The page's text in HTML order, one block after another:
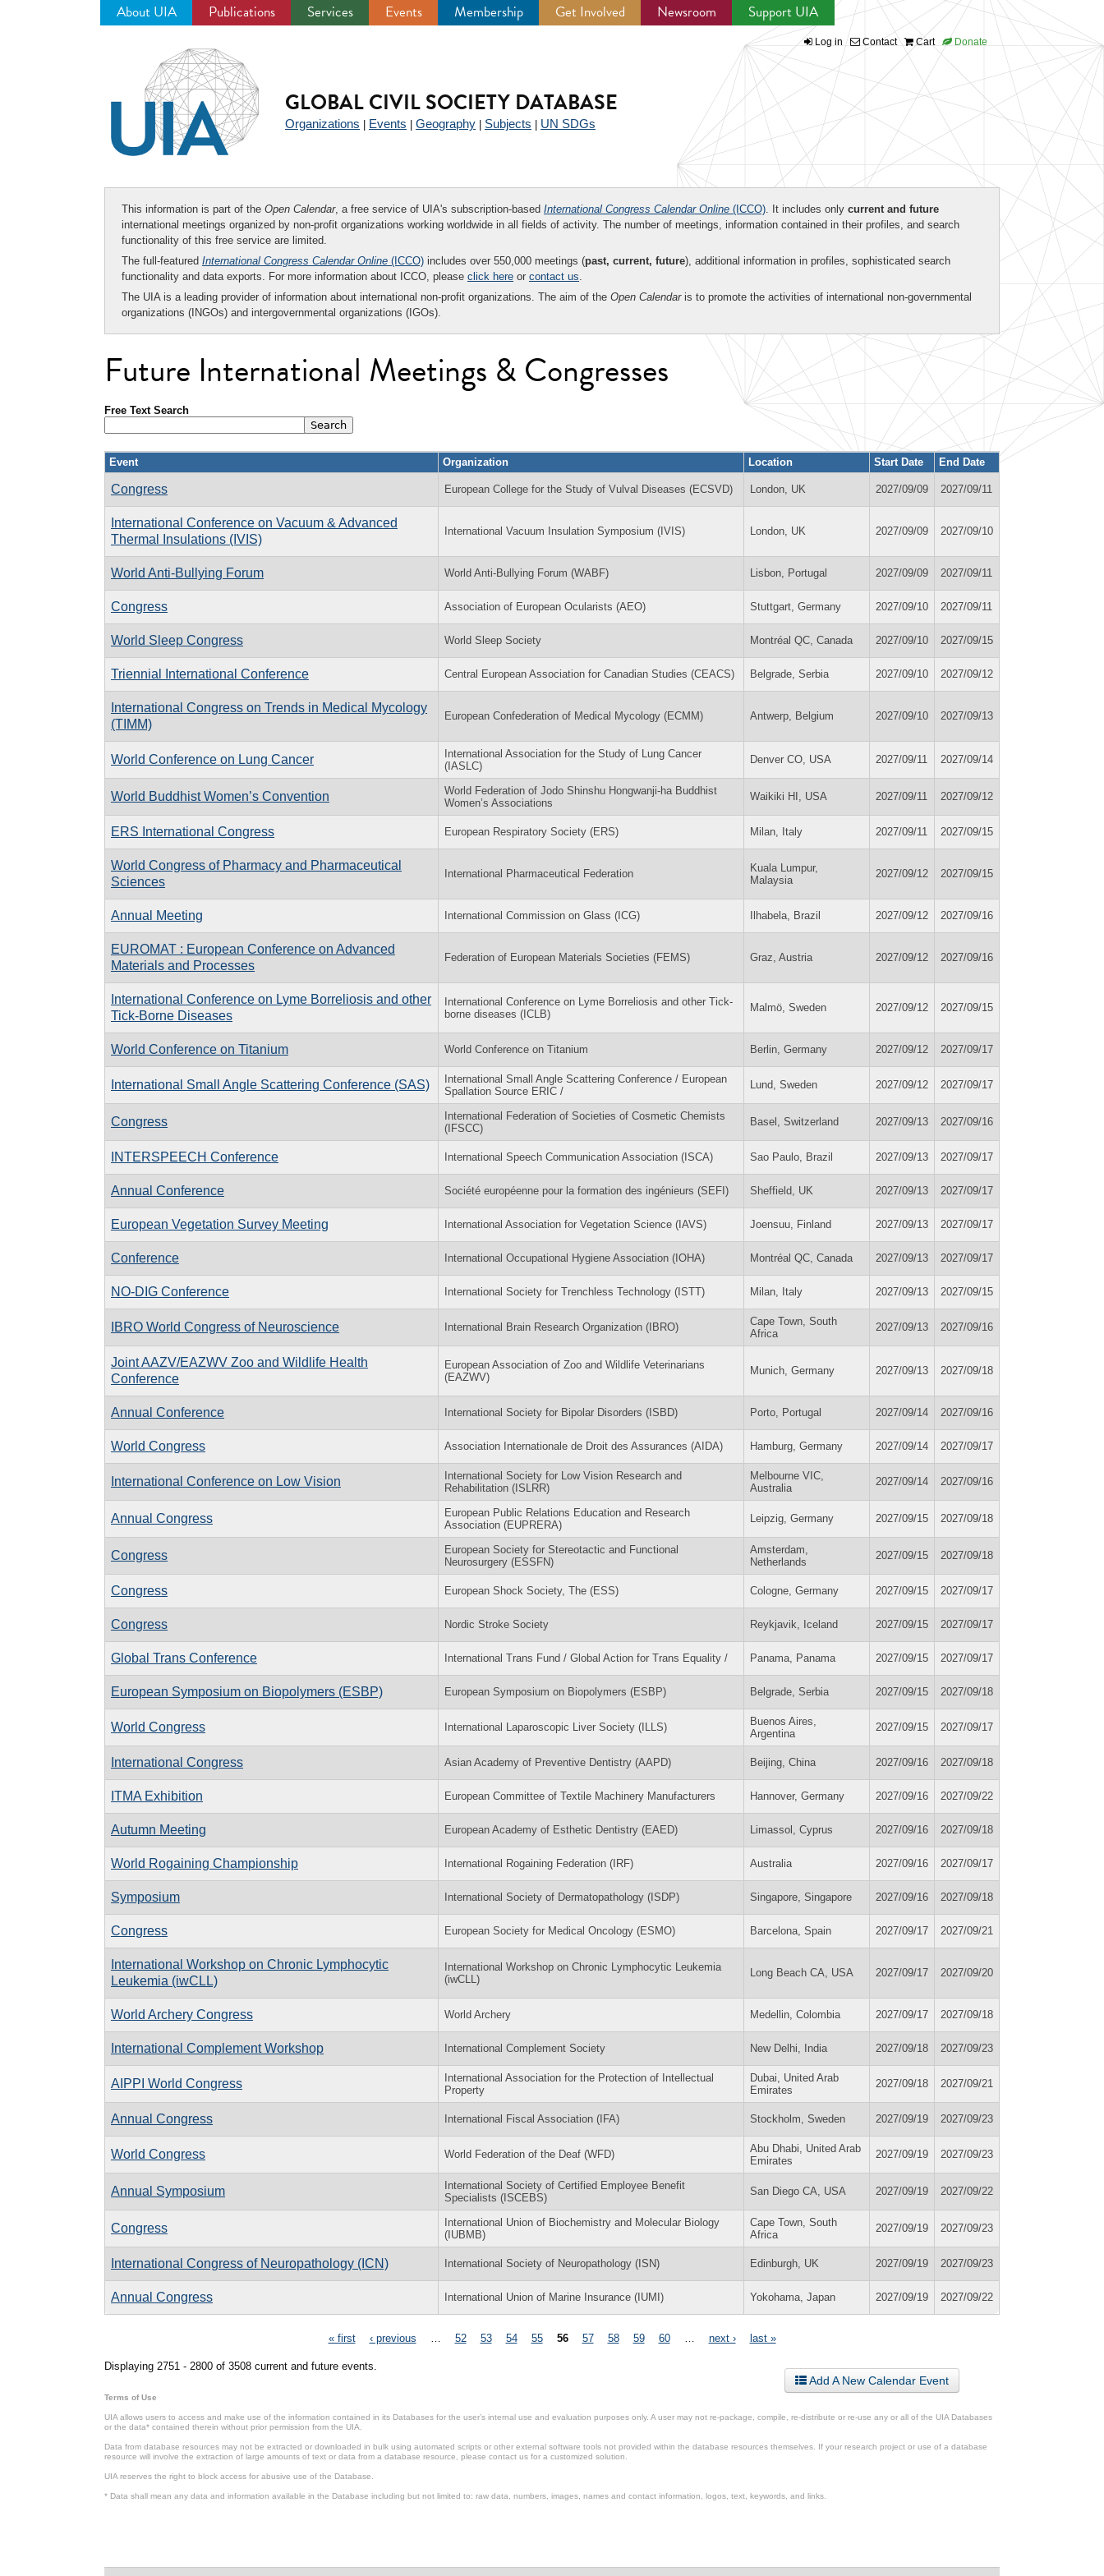
About UIA Publications Services Events Membership Get Involved Newsroom Support UIA
Log in Contact Cart Donate
GLOBAL CIVIL SOCIETY DATABASE
Organizations Events Geography Subjects UN SDGs
This information is part of the Open Calendar, a free service of UIA's subscription-based International Congress Calendar Online (ICCO). It includes only current and future
international meetings organized by non-profit organizations working worldwide in all fields of activity. The number of meetings, information contained in their profiles, and search
functionality of this free service are limited.
The full-featured International Congress Calendar Online (ICCO) includes over 550,000 meetings (past, current, future), additional information in profiles, sophisticated search
functionality and data exports. For more information about ICCO, please click here or contact us.
The UIA is a leading provider of information about international non-profit organizations. The aim of the Open Calendaris to promote the activities of international non-governmental
organizations (INGOs) and intergovernmental organizations (IGOs).
Future International Meetings & Congresses
Free Text Search
Event Organization Location Start Date End Date
Congress European College for the Study of Vulval Diseases (ECSVD) London, UK 2027/09/09 2027/09/11
International Conference on Vacuum & Advanced
Thermal Insulations (IVIS)
International Vacuum Insulation Symposium (IVIS) London, UK 2027/09/09 2027/09/10
World Anti-Bullying Forum World Anti-Bullying Forum (WABF) Lisbon, Portugal 2027/09/09 2027/09/11
Congress Association of European Ocularists (AEO) Stuttgart, Germany 2027/09/10 2027/09/11
World Sleep Congress World Sleep Society Montréal QC, Canada 2027/09/10 2027/09/15
Triennial International Conference Central European Association for Canadian Studies (CEACS) Belgrade, Serbia 2027/09/10 2027/09/12
International Congress on Trends in Medical Mycology
(TIMM)
European Confederation of Medical Mycology (ECMM) Antwerp, Belgium 2027/09/10 2027/09/13
World Conference on Lung Cancer
International Association for the Study of Lung Cancer
(IASLC)
Denver CO, USA 2027/09/11 2027/09/14
World Buddhist Women’s Convention
World Federation of Jodo Shinshu Hongwanji-ha Buddhist
Women’s Associations
Waikiki HI, USA 2027/09/11 2027/09/12
ERS International Congress European Respiratory Society (ERS) Milan, Italy 2027/09/11 2027/09/15
World Congress of Pharmacy and Pharmaceutical
Sciences
International Pharmaceutical Federation
Kuala Lumpur,
Malaysia
2027/09/12 2027/09/15
Annual Meeting International Commission on Glass (ICG) Ilhabela, Brazil 2027/09/12 2027/09/16
EUROMAT : European Conference on Advanced
Materials and Processes
Federation of European Materials Societies (FEMS) Graz, Austria 2027/09/12 2027/09/16
International Conference on Lyme Borreliosis and other
Tick-Borne Diseases
International Conference on Lyme Borreliosis and other Tick-
borne diseases (ICLB)
Malmö, Sweden 2027/09/12 2027/09/15
World Conference on Titanium World Conference on Titanium Berlin, Germany 2027/09/12 2027/09/17
International Small Angle Scattering Conference (SAS)
International Small Angle Scattering Conference / European
Spallation Source ERIC /
Lund, Sweden 2027/09/12 2027/09/17
Congress
International Federation of Societies of Cosmetic Chemists
(IFSCC)
Basel, Switzerland 2027/09/13 2027/09/16
INTERSPEECH Conference International Speech Communication Association (ISCA) Sao Paulo, Brazil 2027/09/13 2027/09/17
Annual Conference Société européenne pour la formation des ingénieurs (SEFI) Sheffield, UK 2027/09/13 2027/09/17
European Vegetation Survey Meeting International Association for Vegetation Science (IAVS) Joensuu, Finland 2027/09/13 2027/09/17
Conference International Occupational Hygiene Association (IOHA) Montréal QC, Canada 2027/09/13 2027/09/17
NO-DIG Conference International Society for Trenchless Technology (ISTT) Milan, Italy 2027/09/13 2027/09/15
IBRO World Congress of Neuroscience International Brain Research Organization (IBRO)
Cape Town, South
Africa
2027/09/13 2027/09/16
Joint AAZV/EAZWV Zoo and Wildlife Health
Conference
European Association of Zoo and Wildlife Veterinarians
(EAZWV)
Munich, Germany 2027/09/13 2027/09/18
Annual Conference International Society for Bipolar Disorders (ISBD) Porto, Portugal 2027/09/14 2027/09/16
World Congress Association Internationale de Droit des Assurances (AIDA) Hamburg, Germany 2027/09/14 2027/09/17
International Conference on Low Vision
International Society for Low Vision Research and
Rehabilitation (ISLRR)
Melbourne VIC,
Australia
2027/09/14 2027/09/16
Annual Congress
European Public Relations Education and Research
Association (EUPRERA)
Leipzig, Germany 2027/09/15 2027/09/18
Congress
European Society for Stereotactic and Functional
Neurosurgery (ESSFN)
Amsterdam,
Netherlands
2027/09/15 2027/09/18
Congress European Shock Society, The (ESS) Cologne, Germany 2027/09/15 2027/09/17
Congress Nordic Stroke Society Reykjavik, Iceland 2027/09/15 2027/09/17
Global Trans Conference International Trans Fund / Global Action for Trans Equality / Panama, Panama 2027/09/15 2027/09/17
European Symposium on Biopolymers (ESBP) European Symposium on Biopolymers (ESBP) Belgrade, Serbia 2027/09/15 2027/09/18
World Congress International Laparoscopic Liver Society (ILLS)
Buenos Aires,
Argentina
2027/09/15 2027/09/17
International Congress Asian Academy of Preventive Dentistry (AAPD) Beijing, China 2027/09/16 2027/09/18
ITMA Exhibition European Committee of Textile Machinery Manufacturers Hannover, Germany 2027/09/16 2027/09/22
Autumn Meeting European Academy of Esthetic Dentistry (EAED) Limassol, Cyprus 2027/09/16 2027/09/18
World Rogaining Championship International Rogaining Federation (IRF) Australia 2027/09/16 2027/09/17
Symposium International Society of Dermatopathology (ISDP) Singapore, Singapore 2027/09/16 2027/09/18
Congress European Society for Medical Oncology (ESMO) Barcelona, Spain 2027/09/17 2027/09/21
International Workshop on Chronic Lymphocytic
Leukemia (iwCLL)
International Workshop on Chronic Lymphocytic Leukemia
(iwCLL)
Long Beach CA, USA 2027/09/17 2027/09/20
World Archery Congress World Archery Medellin, Colombia 2027/09/17 2027/09/18
International Complement Workshop International Complement Society New Delhi, India 2027/09/18 2027/09/23
AIPPI World Congress
International Association for the Protection of Intellectual
Property
Dubai, United Arab
Emirates
2027/09/18 2027/09/21
Annual Congress International Fiscal Association (IFA) Stockholm, Sweden 2027/09/19 2027/09/23
World Congress World Federation of the Deaf (WFD)
Abu Dhabi, United Arab
Emirates
2027/09/19 2027/09/23
Annual Symposium
International Society of Certified Employee Benefit
Specialists (ISCEBS)
San Diego CA, USA 2027/09/19 2027/09/22
Congress
International Union of Biochemistry and Molecular Biology
(IUBMB)
Cape Town, South
Africa
2027/09/19 2027/09/23
International Congress of Neuropathology (ICN) International Society of Neuropathology (ISN) Edinburgh, UK 2027/09/19 2027/09/23
Annual Congress International Union of Marine Insurance (IUMI) Yokohama, Japan 2027/09/19 2027/09/22
« first ‹ previous 52 53 54 55 56 57 58 59 60 next › last »
Displaying 2751 - 2800 of 3508 current and future events.
Add A New Calendar Event
Terms of Use
UIA allows users to access and make use of the information contained in its Databases for the user’s internal use and evaluation purposes only. A user may not re-package, compile, re-distribute or re-use any or all of the UIA Databases
or the data* contained therein without prior permission from the UIA.
Data from database resources may not be extracted or downloaded in bulk using automated scripts or other external software tools not provided within the database resources themselves. If your research project or use of a database
resource will involve the extraction of large amounts of text or data from a database resource, please contact us for a customized solution.
UIA reserves the right to block access for abusive use of the Database.
* Data shall mean any data and information available in the Database including but not limited to: raw data, numbers, images, names and contact information, logos, text, keywords, and links.